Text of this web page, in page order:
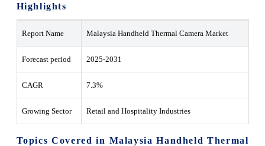
Highlights
Report Name Malaysia Handheld Thermal Camera Market
Forecast period 2025-2031
CAGR 7.3%
Growing Sector Retail and Hospitality Industries
Topics Covered in Malaysia Handheld Thermal